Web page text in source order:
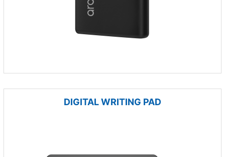
DIGITAL WRITING PAD